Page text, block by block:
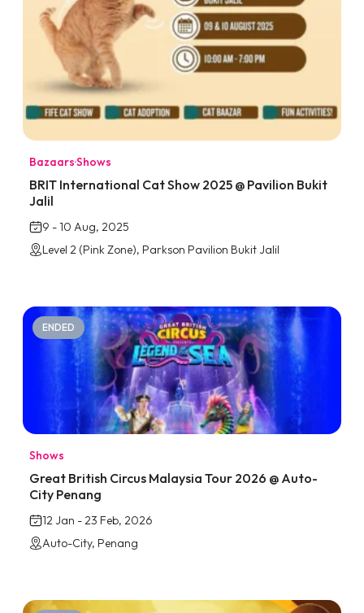
Bazaars·Shows
BRIT International Cat Show 2025 @ Pavilion Bukit
Jalil
9 - 10 Aug, 2025
Level 2 (Pink Zone), Parkson Pavilion Bukit Jalil
ENDED
Shows
Great British Circus Malaysia Tour 2026 @ Auto-
City Penang
12 Jan - 23 Feb, 2026
Auto-City, Penang